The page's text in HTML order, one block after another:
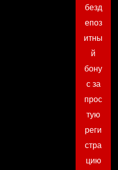
безд
епоз
итны
й
бону
с за
прос
тую
реги
стра
цию